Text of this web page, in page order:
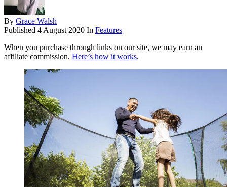
By Grace Walsh
Published 4 August 2020 In Features
When you purchase through links on our site, we may earn an
affiliate commission. Here’s how it works.